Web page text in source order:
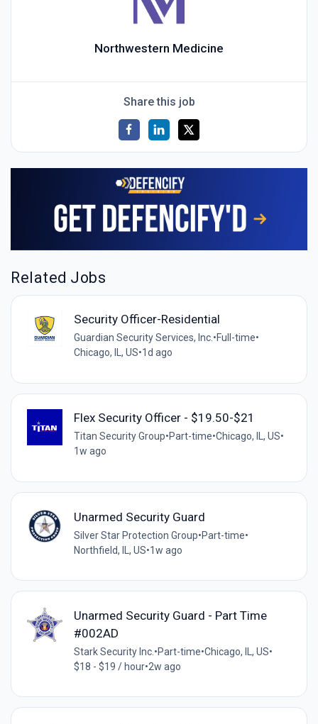
Northwestern Medicine
Share this job
Related Jobs
Security Officer-Residential
Guardian Security Services, Inc.•Full-time•
Chicago, IL, US•1d ago
Flex Security Officer - $19.50-$21
Titan Security Group•Part-time•Chicago, IL, US•
1w ago
Unarmed Security Guard
Silver Star Protection Group•Part-time•
Northfield, IL, US•1w ago
Unarmed Security Guard - Part Time
#002AD
Stark Security Inc. •Part-time•Chicago, IL, US•
$18 - $19 / hour•2w ago